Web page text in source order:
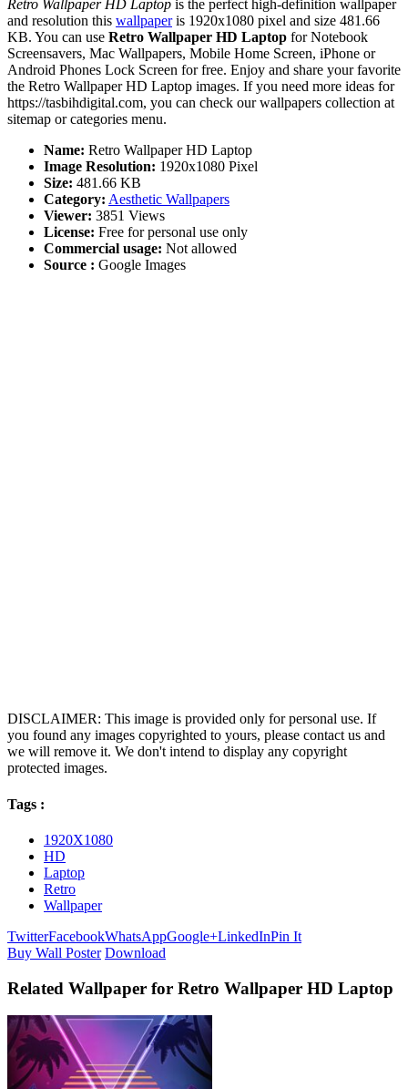
Retro Wallpaper HD Laptop is the perfect high-definition wallpaper
and resolution this wallpaperis 1920x1080 pixel and size 481.66
KB. You can use Retro Wallpaper HD Laptop for Notebook
Screensavers, Mac Wallpapers, Mobile Home Screen, iPhone or
Android Phones Lock Screen for free. Enjoy and share your favorite
the Retro Wallpaper HD Laptop images. If you need more ideas for
https://tasbihdigital.com, you can check our wallpapers collection at
sitemap or categories menu.
Name: Retro Wallpaper HD Laptop
Image Resolution: 1920x1080 Pixel
Size: 481.66 KB
Category: Aesthetic Wallpapers
Viewer: 3851 Views
License: Free for personal use only
Commercial usage: Not allowed
Source : Google Images
DISCLAIMER: This image is provided only for personal use. If
you found any images copyrighted to yours, please contact us and
we will remove it. We don't intend to display any copyright
protected images.
Tags :
1920X1080
HD
Laptop
Retro
Wallpaper
TwitterFacebookWhatsAppGoogle+LinkedInPin It
Buy Wall Poster Download
Related Wallpaper for Retro Wallpaper HD Laptop